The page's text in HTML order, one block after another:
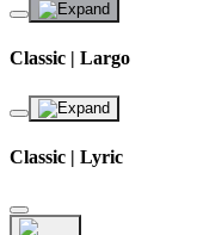
Classic | Largo
Classic | Lyric